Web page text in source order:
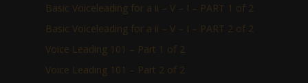
Basic Voiceleading for a ii – V – I – PART 1 of 2
Basic Voiceleading for a ii – V – I – PART 2 of 2
Voice Leading 101 – Part 1 of 2
Voice Leading 101 – Part 2 of 2